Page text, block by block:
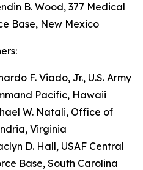
B. Wood, 377 Medical
Base, New Mexico
F. Viado, Jr., U.S. Army
Pacific, Hawaii
W. Natali, Office of
Virginia
D. Hall, USAF Central
Base, South Carolina